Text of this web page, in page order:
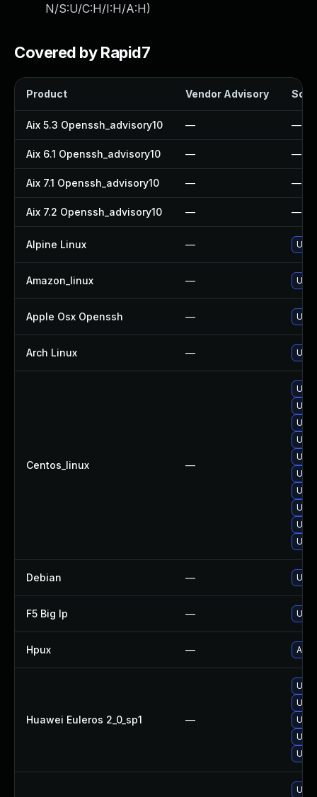
N/S:U/C:H/I:H/A:H)
Covered by Rapid7
Product Vendor Advisory
Aix 5.3 Openssh_advisory10 — —
Aix 6.1 Openssh_advisory10 — —
Aix 7.1 Openssh_advisory10 — —
Aix 7.2 Openssh_advisory10 — —
Alpine Linux —
Amazon_linux —
Apple Osx Openssh —
Arch Linux —
Centos_linux —
Debian —
F5 Big Ip —
Hpux —
Huawei Euleros 2_0_sp1 —